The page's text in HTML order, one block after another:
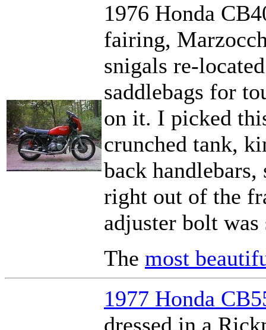
1976 Honda
fairing,
snigals re-
saddlebags for
on it. I picked
crunched tank,
back handlebars,
right out of the
adjuster bolt
The most
1977 Honda
dressed in a